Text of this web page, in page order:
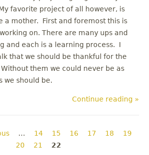
favorite project of all however, is
a mother. First and foremost this is
on. There are many ups and
and each is a learning process. I
that we should be thankful for the
them we could never be as
we should be.
Continue reading »
… 14 15 16 17 18
19
20
21 22